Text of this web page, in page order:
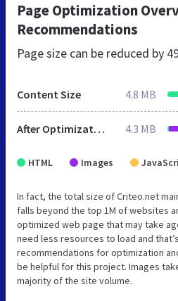
Page Optimization
Recommendations
Page size can be reduced by
Content Size 4.8 MB
After Optimization 4.3 MB
HTML Images
In fact, the total size of Criteo.net
falls beyond the top 1M of websites
optimized web page that may take
need less resources to load and
recommendations for optimization
be helpful for this project. Images
majority of the site volume.